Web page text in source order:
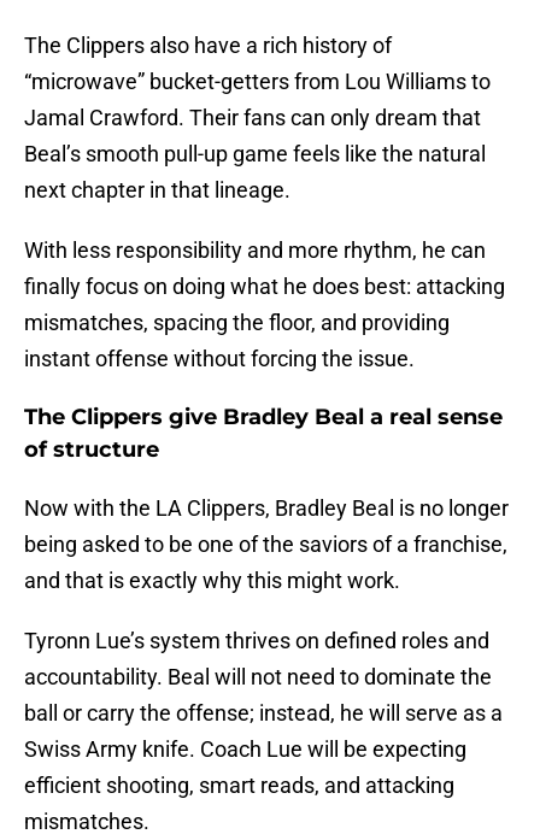
The Clippers also have a rich history of
“microwave” bucket-getters from Lou Williams to
Jamal Crawford. Their fans can only dream that
Beal’s smooth pull-up game feels like the natural
next chapter in that lineage.
With less responsibility and more rhythm, he can
finally focus on doing what he does best: attacking
mismatches, spacing the floor, and providing
instant offense without forcing the issue.
The Clippers give Bradley Beal a real sense
of structure
Now with the LA Clippers, Bradley Beal is no longer
being asked to be one of the saviors of a franchise,
and that is exactly why this might work.
Tyronn Lue’s system thrives on defined roles and
accountability. Beal will not need to dominate the
ball or carry the offense; instead, he will serve as a
Swiss Army knife. Coach Lue will be expecting
efficient shooting, smart reads, and attacking
mismatches.